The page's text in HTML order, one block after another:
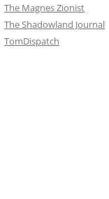
The Magnes Zionist
The Shadowland Journal
TomDispatch